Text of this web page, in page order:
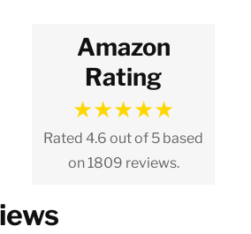
Amazon
Rating
★★★★★
Rated 4.6 out of 5 based
on 1809 reviews.